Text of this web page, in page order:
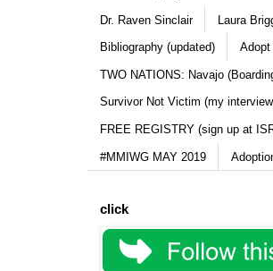
Dr. Raven Sinclair Laura
Bibliography (updated) Adopt
TWO NATIONS: Navajo
Survivor Not Victim (my
FREE REGISTRY (sign up at
#MMIWG MAY 2019
click